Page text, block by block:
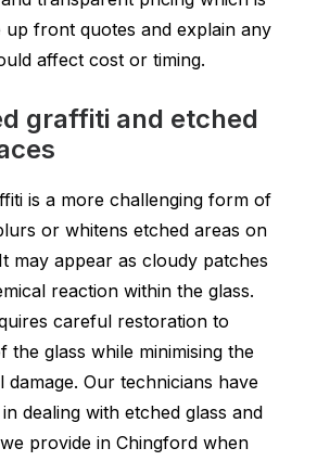
front quotes and explain any
affect cost or timing.
graffiti and etched
is a more challenging form of
or whitens etched areas on
may appear as cloudy patches
reaction within the glass.
careful restoration to
the glass while minimising the
damage. Our technicians have
dealing with etched glass and
provide in Chingford when